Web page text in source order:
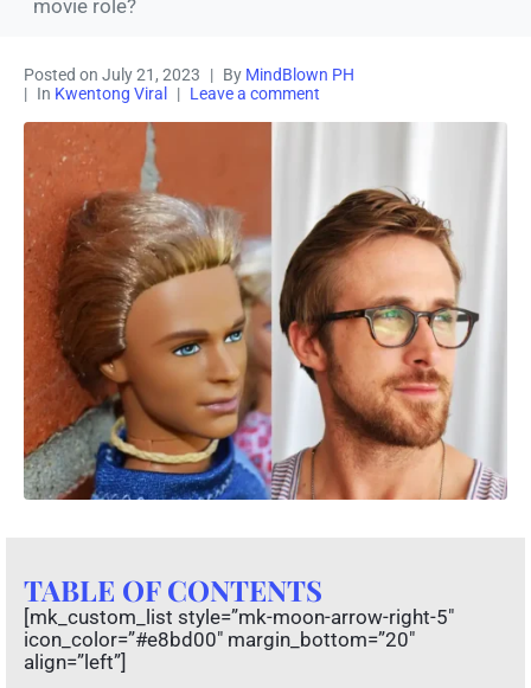
movie role?
Posted on July 21, 2023 By MindBlown PH
In Kwentong Viral Leave a comment
TABLE OF CONTENTS
[mk_custom_list style=”mk-moon-arrow-right-5″
icon_color=”#e8bd00″ margin_bottom=”20″
align=”left”]